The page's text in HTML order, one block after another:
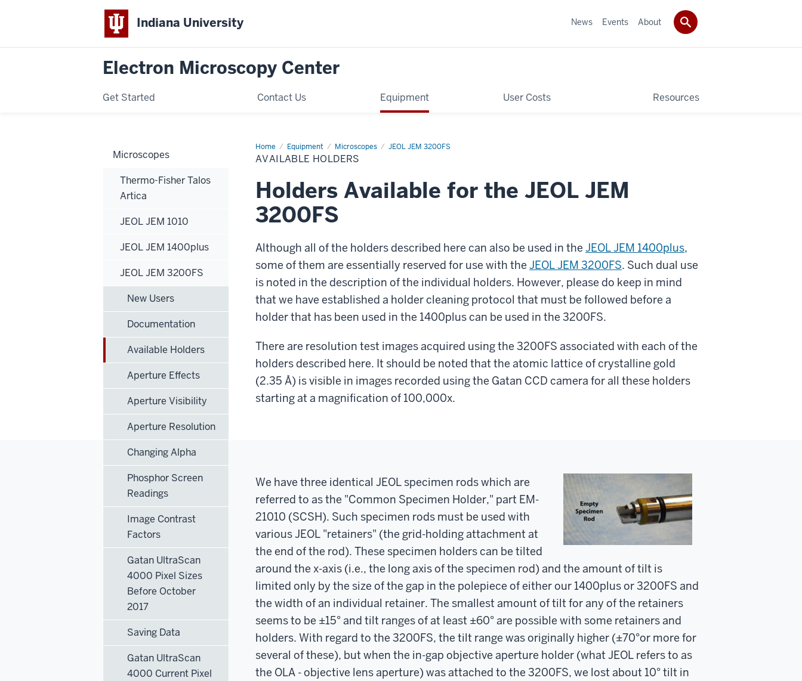
Indiana University
Electron Microscopy Center
Get Started Contact Us Equipment User Costs Resources
News Events About
Home Equipment Microscopes JEOL JEM 3200FS
Available
Holders
AVAILABLE HOLDERS
Holders Available for the JEOL JEM
3200FS
Although all of the holders described here can also be used in the JEOL JEM 1400plus,
some of them are essentially reserved for use with the JEOL JEM 3200FS. Such dual use
is noted in the description of the individual holders. However, please do keep in mind
that we have established a holder cleaning protocol that must be followed before a
holder that has been used in the 1400plus can be used in the 3200FS.
There are resolution test images acquired using the 3200FS associated with each of the
holders described here. It should be noted that the atomic lattice of crystalline gold
(2.35 Å) is visible in images recorded using the Gatan CCD camera for all these holders
starting at a magnification of 100,000x.
We have three identical JEOL specimen rods which are
referred to as the "Common Specimen Holder," part EM-
21010 (SCSH). Such specimen rods must be used with
various JEOL "retainers" (the grid-holding attachment at
the end of the rod). These specimen holders can be tilted
around the x-axis (i.e., the long axis of the specimen rod) and the amount of tilt is
limited only by the size of the gap in the polepiece of either our 1400plus or 3200FS and
the width of an individual retainer. The smallest amount of tilt for any of the retainers
seems to be ±15° and tilt ranges of at least ±60° are possible with some retainers and
holders. With regard to the 3200FS, the tilt range was originally higher (±70°or more for
several of these), but when the in-gap objective aperture holder (what JEOL refers to as
the OLA - objective lens aperture) was attached to the 3200FS, we lost about 10° tilt in
Microscopes
Thermo-Fisher Talos
Artica
JEOL JEM 1010
JEOL JEM 1400plus
JEOL JEM 3200FS
New Users
Documentation
Available Holders
Aperture Effects
Aperture Visibility
Aperture Resolution
Changing Alpha
Phosphor Screen
Readings
Image Contrast
Factors
Gatan UltraScan
4000 Pixel Sizes
Before October
2017
Saving Data
Gatan UltraScan
4000 Current Pixel